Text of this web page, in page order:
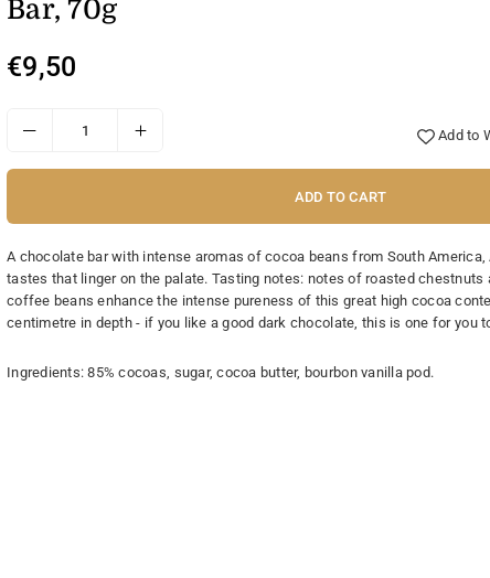
Bar, 70g
Regular
€9,50
Add to
ADD TO CART
A chocolate bar with intense aromas of cocoa beans from South America,
tastes that linger on the palate. Tasting notes: notes of roasted chestnuts
coffee beans enhance the intense pureness of this great high cocoa
centimetre in depth - if you like a good dark chocolate, this is one for you
Ingredients: 85% cocoas, sugar, cocoa butter, bourbon vanilla pod.